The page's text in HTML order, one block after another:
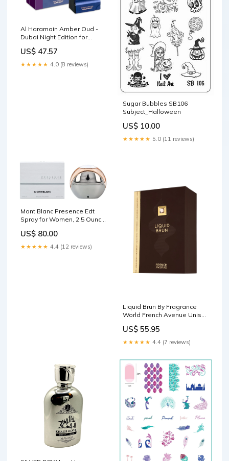
Al Haramain Amber Oud -
Dubai Night Edition for
Parfum Spray Shapiro MD
Hair Growth Experts
US$ 47.57
★★★★★ 4.0 (8 reviews)
Sugar Bubbles SB106
Subject_Halloween
US$ 10.00
★★★★★ 5.0 (11 reviews)
Mont Blanc Presence Edt
Spray for Women, 2.5 Ounce
US$ 80.00
★★★★★ 4.4 (12 reviews)
Liquid Brun By Fragrance
World French Avenue Unisex
100ml Flavor Syrups
US$ 55.95
★★★★★ 4.4 (7 reviews)